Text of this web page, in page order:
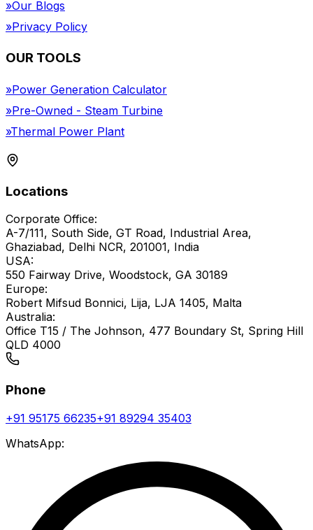
»Our Blogs
»Privacy Policy
OUR TOOLS
»Power Generation Calculator
»Pre-Owned - Steam Turbine
»Thermal Power Plant
Locations
Corporate Office:
A-7/111, South Side, GT Road, Industrial Area,
Ghaziabad, Delhi NCR, 201001, India
USA:
550 Fairway Drive, Woodstock, GA 30189
Europe:
Robert Mifsud Bonnici, Lija, LJA 1405, Malta
Australia:
Office T15 / The Johnson, 477 Boundary St, Spring Hill
QLD 4000
Phone
+91 95175 66235+91 89294 35403
WhatsApp: